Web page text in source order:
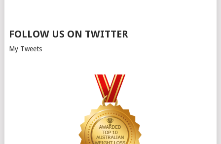
FOLLOW US ON TWITTER
My Tweets